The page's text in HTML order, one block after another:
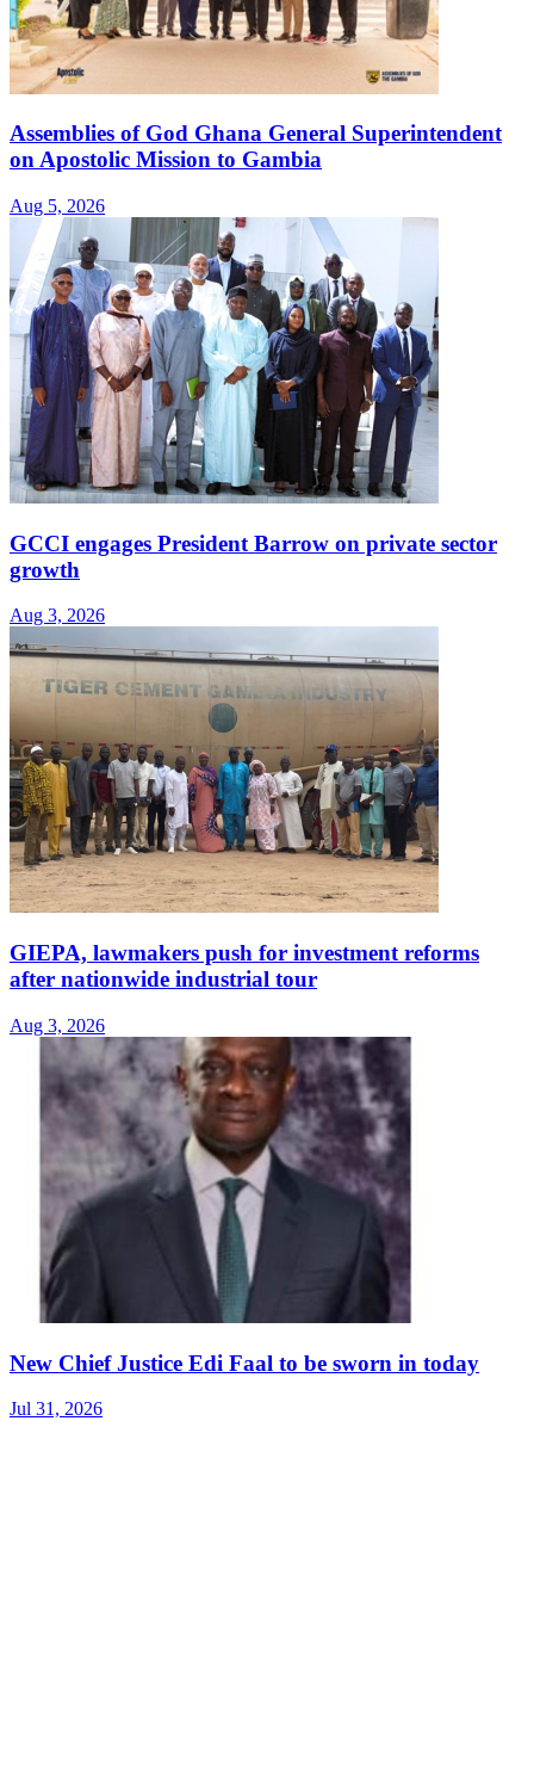
Assemblies of God Ghana General Superintendent
on Apostolic Mission to Gambia
Aug 5, 2026
GCCI engages President Barrow on private sector
growth
Aug 3, 2026
GIEPA, lawmakers push for investment reforms
after nationwide industrial tour
Aug 3, 2026
New Chief Justice Edi Faal to be sworn in today
Jul 31, 2026